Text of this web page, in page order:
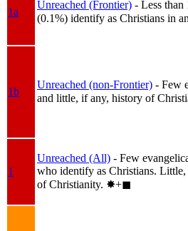
1a
Unreached (Frontier) - Less than
(0.1%) identify as Christians in
1b
Unreached (non-Frontier) - Few
and little, if any, history of
1
Unreached (All) - Few
who identify as Christians.
of Christianity. ✸︎+◼︎